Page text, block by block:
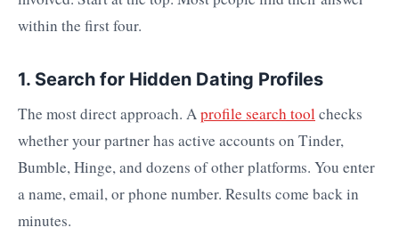
within the first four.
1. Search for Hidden Dating Profiles
The most direct approach. Aprofile search toolchecks
whether your partner has active accounts on Tinder,
Bumble, Hinge, and dozens of other platforms. You enter
a name, email, or phone number. Results come back in
minutes.